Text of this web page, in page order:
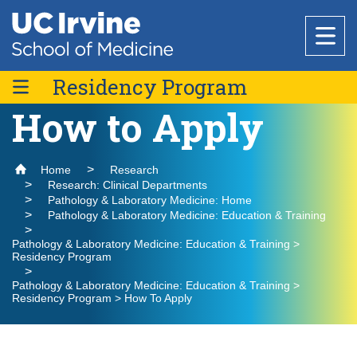
Skip
to
main
content
Header
Top
Main
navigation
Research
Office of Research
About Us
Research Support & Development
Clinical Trials Administration
Research Outreach
Core Facilities
National Biosafety Level 3 (BSL-3) Training
Program
Basic Science Departments
Anatomy & Neurobiology
Biological Chemistry
Microbiology & Molecular Genetics
Centers & Institutes
Clinical Departments
Education
Why Choose UC Irvine School of Medicine
Admissions
Medical Education
Healthcare
Find a Provider
Community
Residency Program
Curriculum
Current Residents & Alumni
How to Apply
How to Apply
Home
Research
Research: Clinical Departments
Pathology & Laboratory Medicine: Home
Pathology & Laboratory Medicine: Education & Training
Pathology & Laboratory Medicine: Education & Training >
Residency Program
Pathology & Laboratory Medicine: Education & Training >
Residency Program > How To Apply